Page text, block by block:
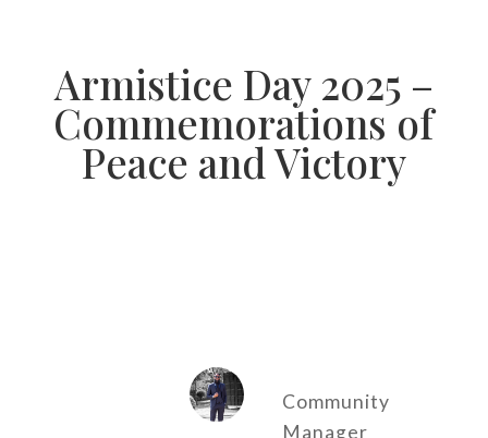
Armistice Day 2025 –
Commemorations of
Peace and Victory
Community
Manager